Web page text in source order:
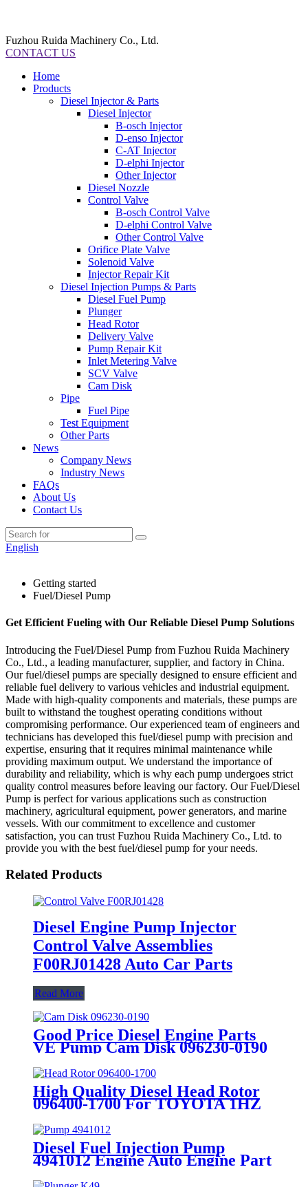
Fuzhou Ruida Machinery Co., Ltd.
CONTACT US
Home
Products
Diesel Injector & Parts
Diesel Injector
B-osch Injector
D-enso Injector
C-AT Injector
D-elphi Injector
Other Injector
Diesel Nozzle
Control Valve
B-osch Control Valve
D-elphi Control Valve
Other Control Valve
Orifice Plate Valve
Solenoid Valve
Injector Repair Kit
Diesel Injection Pumps & Parts
Diesel Fuel Pump
Plunger
Head Rotor
Delivery Valve
Pump Repair Kit
Inlet Metering Valve
SCV Valve
Cam Disk
Pipe
Fuel Pipe
Test Equipment
Other Parts
News
Company News
Industry News
FAQs
About Us
Contact Us
English
Getting started
Fuel/Diesel Pump
Get Efficient Fueling with Our Reliable Diesel Pump Solutions
Introducing the Fuel/Diesel Pump from Fuzhou Ruida Machinery
Co., Ltd., a leading manufacturer, supplier, and factory in China.
Our fuel/diesel pumps are specially designed to ensure efficient and
reliable fuel delivery to various vehicles and industrial equipment.
Made with high-quality components and materials, these pumps are
built to withstand the toughest operating conditions without
compromising performance. Our experienced team of engineers and
technicians has developed this fuel/diesel pump with precision and
expertise, ensuring that it requires minimal maintenance while
providing maximum output. We understand the importance of
durability and reliability, which is why each pump undergoes strict
quality control measures before leaving our factory. Our Fuel/Diesel
Pump is perfect for various applications such as construction
machinery, agricultural equipment, power generators, and marine
vessels. With our commitment to excellence and customer
satisfaction, you can trust Fuzhou Ruida Machinery Co., Ltd. to
provide you with the best fuel/diesel pump for your needs.
Related Products
Diesel Engine Pump Injector
Control Valve Assemblies
F00RJ01428 Auto Car Parts
Read More
Good Price Diesel Engine Parts
VE Pump Cam Disk 096230-0190
Cam Plate
High Quality Diesel Head Rotor
096400-1700 For TOYOTA 1HZ
Spare Part
Diesel Fuel Injection Pump
4941012 Engine Auto Engine Part